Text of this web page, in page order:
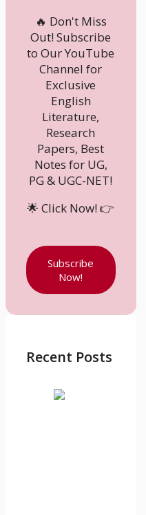
🔥 Don't Miss
Out! Subscribe
to Our YouTube
Channel for
Exclusive
English
Literature,
Research
Papers, Best
Notes for UG,
PG & UGC-NET!
🌟 Click Now! 👉
Subscribe
Now!
Recent Posts